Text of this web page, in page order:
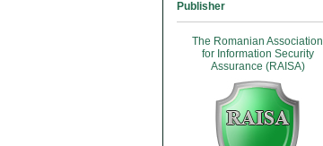
Publisher
The Romanian Association
for Information Security
Assurance (RAISA)